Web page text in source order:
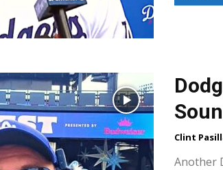
Clint
Another